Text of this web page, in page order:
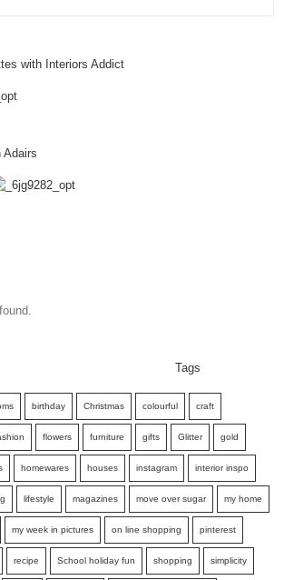
with Interiors Addict
Adairs
Tags
birthday Christmas colourful craft
flowers furniture gifts Glitter gold
homewares houses instagram interior inspo
lifestyle magazines move over sugar my home
my week in pictures on line shopping pinterest
recipe School holiday fun shopping simplicity